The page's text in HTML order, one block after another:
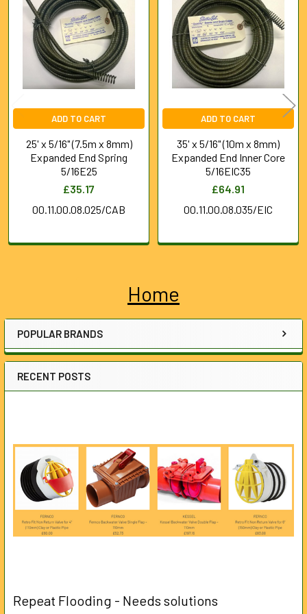
Sidebar
Home
POPULAR BRANDS
RECENT POSTS
Repeat Flooding - Needs solutions
Products
ADD TO CART
25' x 5/16" (7.5m x 8mm)
Expanded End Spring
5/16E25
£35.17
00.11.00.08.025/CAB
ADD TO CART
35' x 5/16" (10m x 8mm)
Expanded End Inner Core
5/16EIC35
£64.91
00.11.00.08.035/EIC